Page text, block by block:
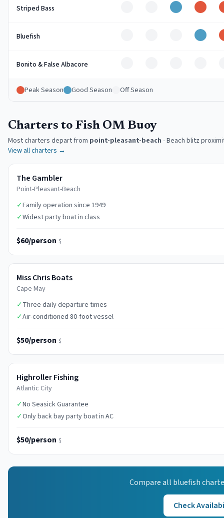
Striped Bass Good Peak
Bluefish Good
Bonito & False Albacore
Peak Season Good Season Off Season
Charters to Fish OM Buoy
Most charters depart from point-pleasant-beach -Beach blitz
View all charters →
The Gambler
Point-Pleasant-Beach
✓Family operation since 1949
✓Widest party boat in class
$60/person $
Miss Chris Boats
Cape May
✓Three daily departure times
✓Air-conditioned 80-foot vessel
$50/person $
Highroller Fishing
Atlantic City
✓No Seasick Guarantee
✓Only back bay party boat in AC
$50/person $
Compare all bluefish
Check